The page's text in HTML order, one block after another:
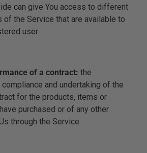
can give You access to different
of the Service that are available to
user.
of a contract: the
and undertaking of the
for the products, items or
purchased or of any other
through the Service.